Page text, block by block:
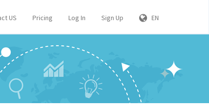
US Pricing Log In Sign Up EN